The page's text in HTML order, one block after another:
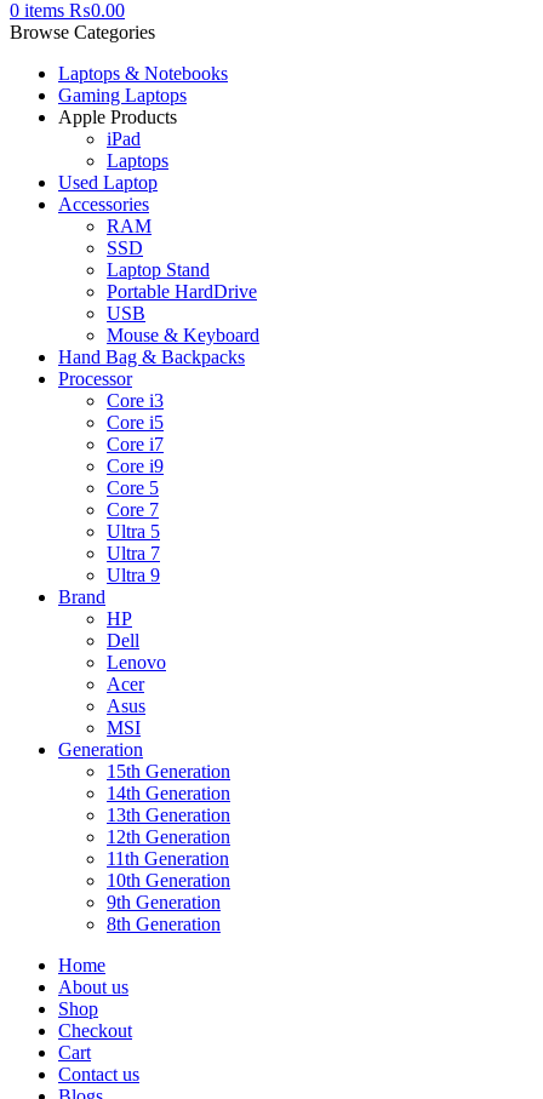
0 items ₨0.00
Browse Categories
Laptops & Notebooks
Gaming Laptops
Apple Products
iPad
Laptops
Used Laptop
Accessories
RAM
SSD
Laptop Stand
Portable HardDrive
USB
Mouse & Keyboard
Hand Bag & Backpacks
Processor
Core i3
Core i5
Core i7
Core i9
Core 5
Core 7
Ultra 5
Ultra 7
Ultra 9
Brand
HP
Dell
Lenovo
Acer
Asus
MSI
Generation
15th Generation
14th Generation
13th Generation
12th Generation
11th Generation
10th Generation
9th Generation
8th Generation
Home
About us
Shop
Checkout
Cart
Contact us